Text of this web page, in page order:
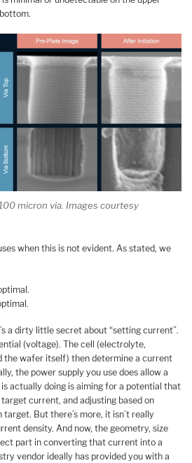
micron via. Images courtesy
when this is not evident. As stated, we
a dirty little secret about “setting current”.
(voltage). The cell (electrolyte,
the wafer itself) then determine a current
the power supply you use does allow a
actually doing is aiming for a potential that
current, and adjusting based on
But there’s more, it isn’t really
density. And now, the geometry, size
part in converting that current into a
vendor ideally has provided you with a